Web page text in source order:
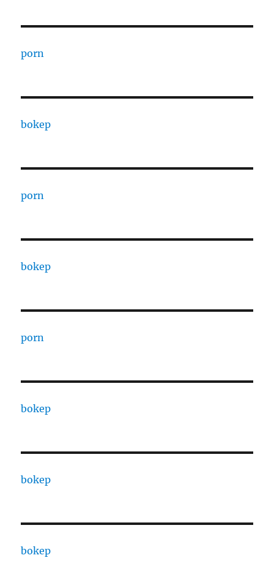
porn
bokep
porn
bokep
porn
bokep
bokep
bokep